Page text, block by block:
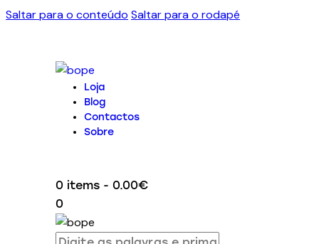
Saltar para o conteúdo Saltar para o rodapé
Loja
Blog
Contactos
Sobre
0 items - 0.00€
0